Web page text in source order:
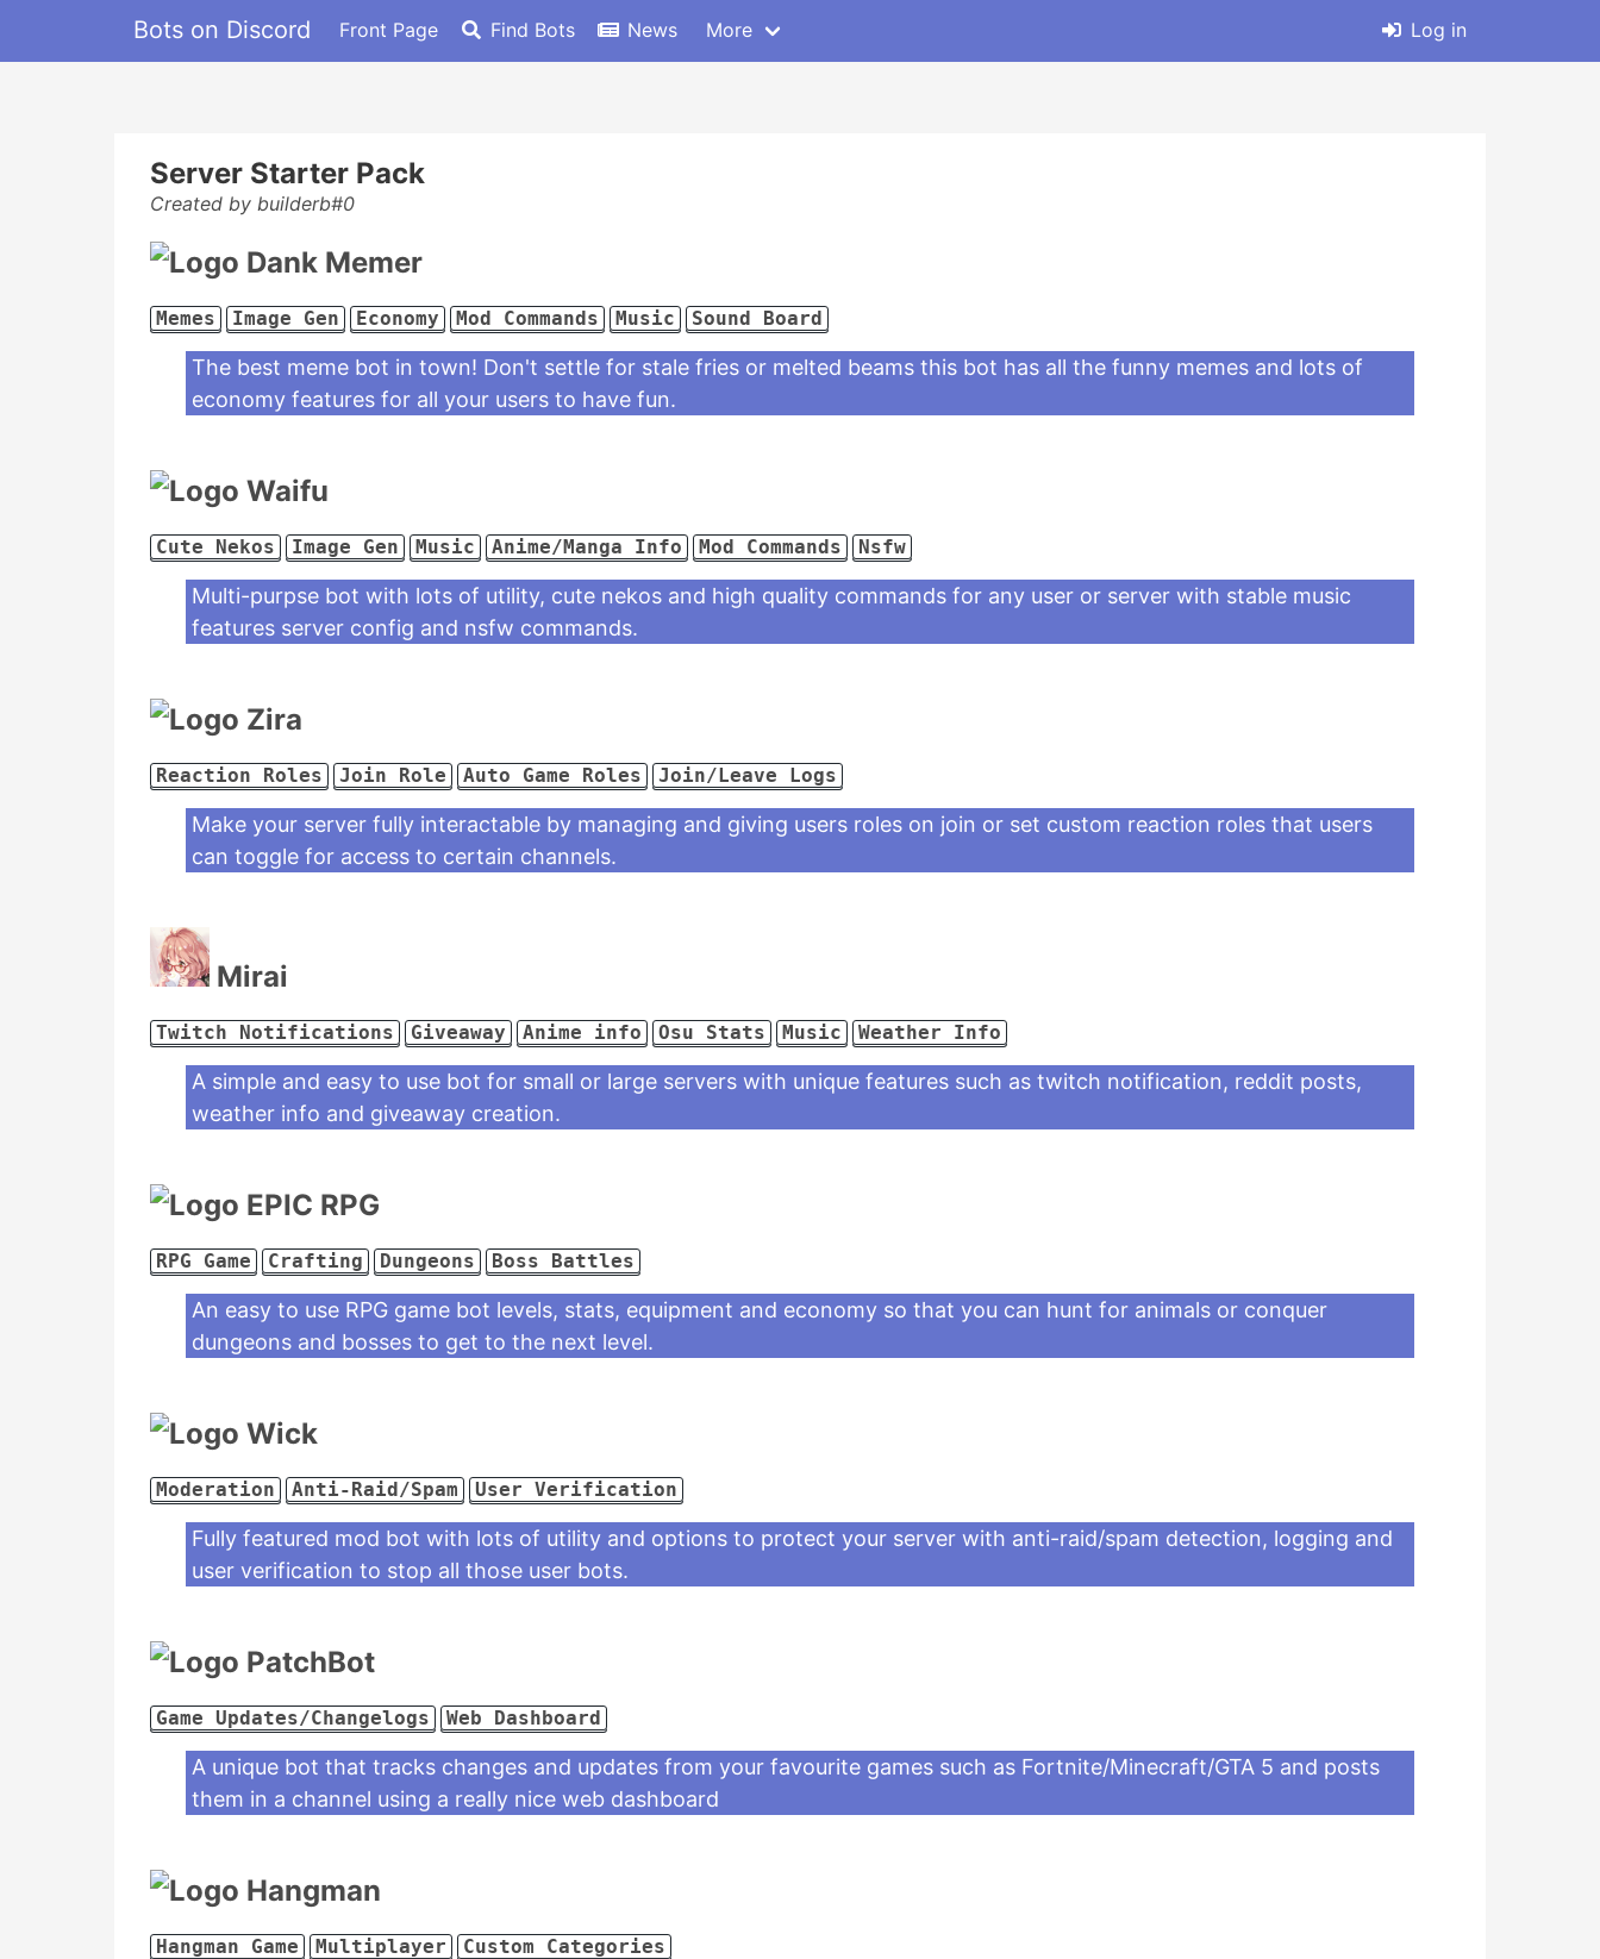
Bots on Discord Front Page Find Bots News More Log in
Server Starter Pack
Created by builderb#0
Dank Memer
Memes Image Gen Economy Mod Commands Music Sound Board
The best meme bot in town! Don't settle for stale fries or melted beams this bot has all the funny memes and lots of
economy features for all your users to have fun.
Waifu
Cute Nekos Image Gen Music Anime/Manga Info Mod Commands Nsfw
Multi-purpse bot with lots of utility, cute nekos and high quality commands for any user or server with stable music
features server config and nsfw commands.
Zira
Reaction Roles Join Role Auto Game Roles Join/Leave Logs
Make your server fully interactable by managing and giving users roles on join or set custom reaction roles that users
can toggle for access to certain channels.
Mirai
Twitch Notifications Giveaway Anime info Osu Stats Music Weather Info
A simple and easy to use bot for small or large servers with unique features such as twitch notification, reddit posts,
weather info and giveaway creation.
EPIC RPG
RPG Game Crafting Dungeons Boss Battles
An easy to use RPG game bot levels, stats, equipment and economy so that you can hunt for animals or conquer
dungeons and bosses to get to the next level.
Wick
Moderation Anti-Raid/Spam User Verification
Fully featured mod bot with lots of utility and options to protect your server with anti-raid/spam detection, logging and
user verification to stop all those user bots.
PatchBot
Game Updates/Changelogs Web Dashboard
A unique bot that tracks changes and updates from your favourite games such as Fortnite/Minecraft/GTA 5 and posts
them in a channel using a really nice web dashboard
Hangman
Hangman Game Multiplayer Custom Categories